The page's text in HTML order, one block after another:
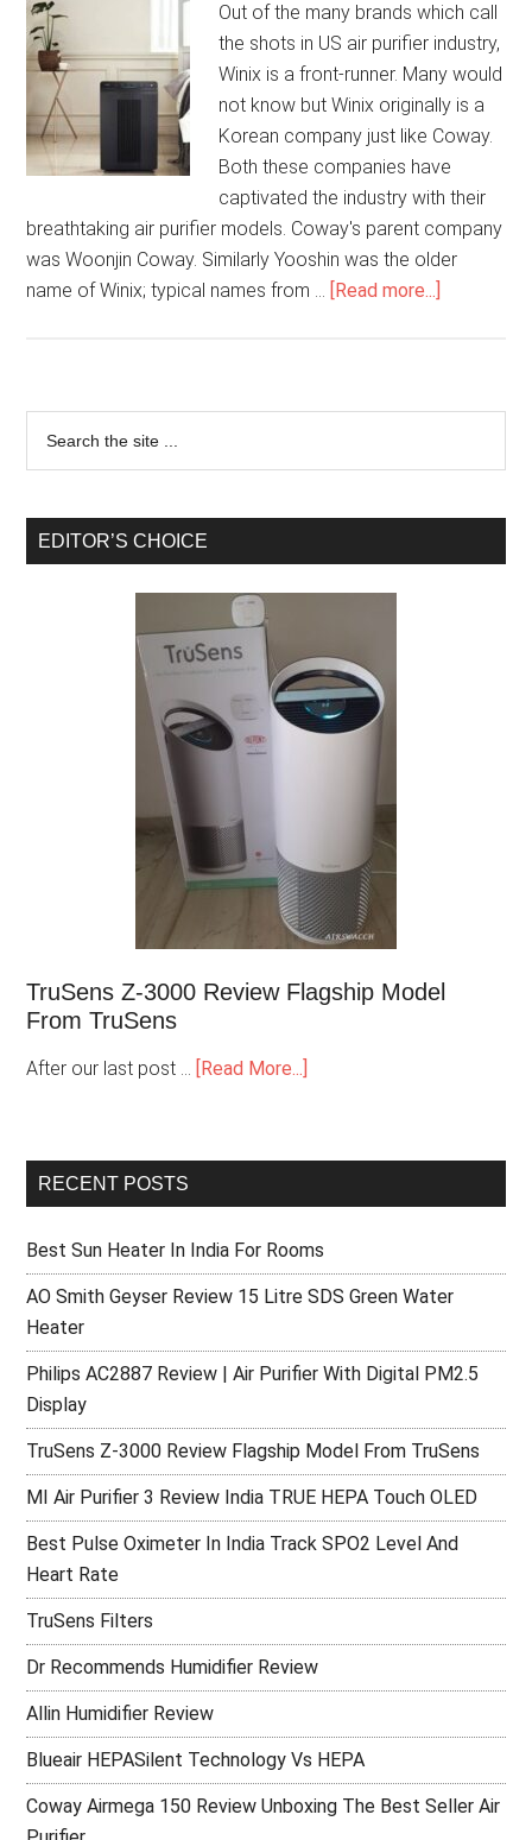
Out of the many brands which call
the shots in US air purifier industry,
Winix is a front-runner. Many would
not know but Winix originally is a
Korean company just like Coway.
Both these companies have
captivated the industry with their
breathtaking air purifier models. Coway's parent company
was Woonjin Coway. Similarly Yooshin was the older
name of Winix; typical names from … [Read more...]
EDITOR’S CHOICE
TruSens Z-3000 Review Flagship Model
From TruSens
After our last post … [Read More...]
RECENT POSTS
Best Sun Heater In India For Rooms
AO Smith Geyser Review 15 Litre SDS Green Water
Heater
Philips AC2887 Review | Air Purifier With Digital PM2.5
Display
TruSens Z-3000 Review Flagship Model From TruSens
MI Air Purifier 3 Review India TRUE HEPA Touch OLED
Best Pulse Oximeter In India Track SPO2 Level And
Heart Rate
TruSens Filters
Dr Recommends Humidifier Review
Allin Humidifier Review
Blueair HEPASilent Technology Vs HEPA
Coway Airmega 150 Review Unboxing The Best Seller Air